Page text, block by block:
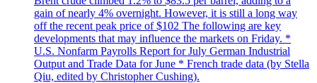
gain of nearly 4% overnight. However, it is still a long way
off the recent peak price of $102 The following are key
developments that may influence the markets on Friday. *
U.S. Nonfarm Payrolls Report for July German Industrial
Output and Trade Data for June * French trade data (by Stella
Qiu, edited by Christopher Cushing).